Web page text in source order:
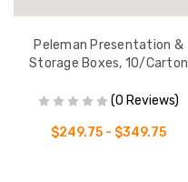
Peleman Presentation &
Storage Boxes, 10/Carton
(0 Reviews)
$249.75 - $349.75